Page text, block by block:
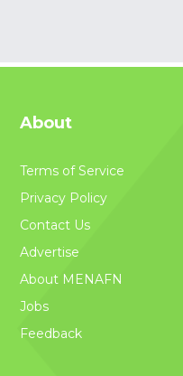
About
Terms of Service
Privacy Policy
Contact Us
Advertise
About MENAFN
Jobs
Feedback